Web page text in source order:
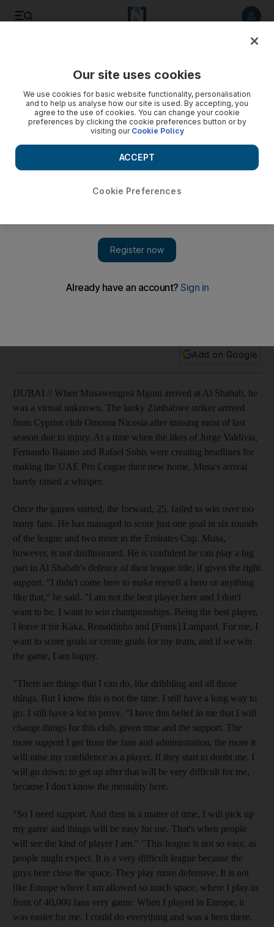
Musawengosi Mguni's career at Al Shabab has been low-key
Add on Google
DUBAI // When Musawengosi Mguni arrived at Al Shabab, he
was a virtual unknown. The lanky Zimbabwe striker arrived
from Cypriot club Omonia Nicosia after missing most of last
season due to injury. At a time when the likes of Jorge Valdivia,
Fernando Baiano and Rafael Sobis were creating headlines for
making the UAE Pro League their new home, Musa's arrival
barely raised a whisper.
Once the games started, the forward, 25, failed to win over too
many fans. He has managed to score just one goal in six rounds
of the league and two more in the Emirates Cup. Musa,
however, is not disillusioned. He is confident he can play a big
part in Al Shabab's defence of their league title, if given the right
support. "I didn't come here to make myself a hero or anything
like that," he said. "I am not the best player here and I don't
want to be. I want to win championships. Being the best player,
I leave it for Kaka, Ronaldinho and [Frank] Lampard. For me, I
want to score goals or create goals for my team, and if we win
the game, I am happy.
"There are things that I can do, like dribbling and all those
things. But I know this is not the time. I still have a long way to
go. I still have a lot to prove. "I have this belief in me that I will
change things for this club, given time and the support. The
more support I get from the fans and administration, the more it
will raise my confidence as a player. If they start to doubt me, I
will go down; to get up after that will be very difficult for me,
because I don't know the mentality here.
"So I need support. And then in a matter of time, I will pick up
my game and things will be easy for me. That's when people
will see the kind of player I am." "This league is not so easy, as
people might expect. It is a very difficult league because the
guys here close the space. They play more defensive. It is not
like Europe where I am allowed so much space, where I play in
front of 40,000 fans very game. When I played in Europe, it
was easier for me. I could do everything and was a hero there.
Our site uses cookies
We use cookies for basic website functionality, personalisation
and to help us analyse how our site is used. By accepting, you
agree to the use of cookies. You can change your cookie
preferences by clicking the cookie preferences button or by
visiting our Cookie Policy
Cookie Preferences
ACCEPT